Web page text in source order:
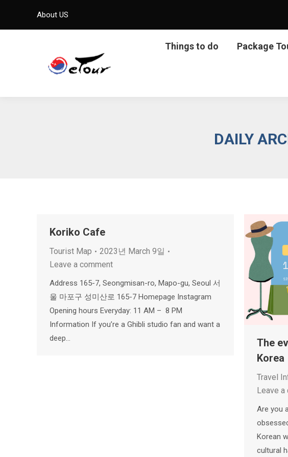
About US
Things to do Package
DAILY
Koriko Cafe
Tourist Map
2023년 March 9일
Leave a comment
Address 165-7, Seongmisan-ro, Mapo-gu, Seoul 서
울 마포구 성미산로 165-7 Homepage Instagram
Opening hours Everyday: 11 AM – 8 PM
Information If you’re a Ghibli studio fan and want a
deep…
The
Korea
Travel
Leave
Are you
Korean
cultural